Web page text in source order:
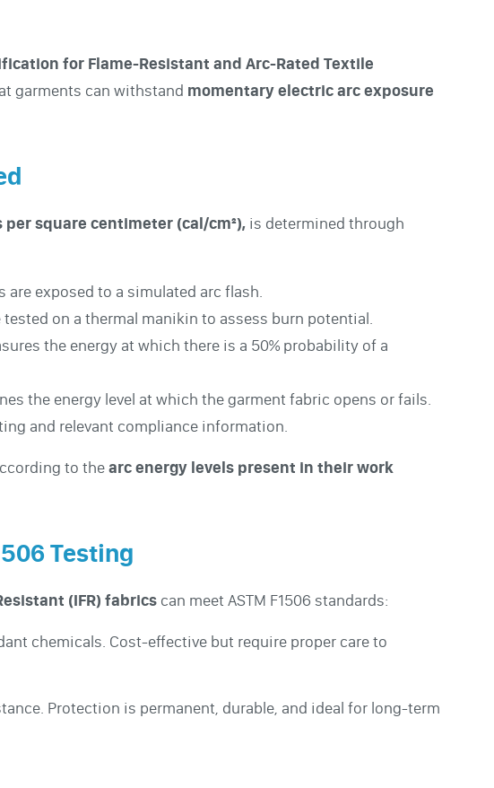
for Flame-Resistant and Arc-Rated Textile
garments can withstand momentary electric arc exposure
per square centimeter (cal/cm²), is determined through
are exposed to a simulated arc flash.
tested on a thermal manikin to assess burn potential.
the energy at which there is a 50% probability of a
the energy level at which the garment fabric opens or fails.
and relevant compliance information.
to thearc energy levels present in their work
Testing
(IFR) fabrics can meet ASTM F1506 standards:
chemicals. Cost-effective but require proper care to
Protection is permanent, durable, and ideal for long-term